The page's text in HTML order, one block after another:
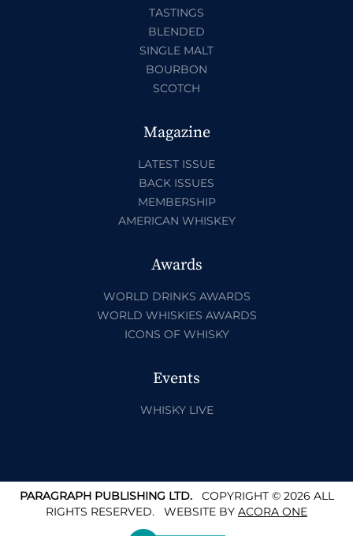
TASTINGS
BLENDED
SINGLE MALT
BOURBON
SCOTCH
Magazine
LATEST ISSUE
BACK ISSUES
MEMBERSHIP
AMERICAN WHISKEY
Awards
WORLD DRINKS AWARDS
WORLD WHISKIES AWARDS
ICONS OF WHISKY
Events
WHISKY LIVE
PARAGRAPH PUBLISHING LTD.COPYRIGHT © 2026 ALL
RIGHTS RESERVED. WEBSITE BY ACORA ONE